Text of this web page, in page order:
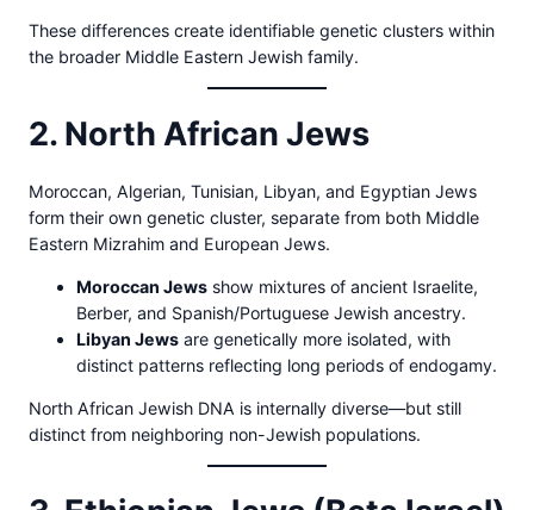
These differences create identifiable genetic clusters within
the broader Middle Eastern Jewish family.
2. North African Jews
Moroccan, Algerian, Tunisian, Libyan, and Egyptian Jews
form their own genetic cluster, separate from both Middle
Eastern Mizrahim and European Jews.
Moroccan Jews show mixtures of ancient Israelite,
Berber, and Spanish/Portuguese Jewish ancestry.
Libyan Jews are genetically more isolated, with
distinct patterns reflecting long periods of endogamy.
North African Jewish DNA is internally diverse—but still
distinct from neighboring non-Jewish populations.